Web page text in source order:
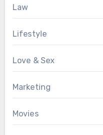
Law
Lifestyle
Love & Sex
Marketing
Movies